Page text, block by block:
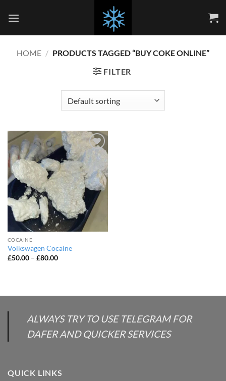
HOME / PRODUCTS TAGGED “BUY COKE ONLINE”
FILTER
Add to
wishlist
COCAINE
Volkswagen Cocaine
£50.00 – £80.00Price
ALWAYS TRY TO USE TELEGRAM FOR
DAFER AND QUICKER SERVICES
QUICK LINKS